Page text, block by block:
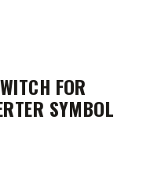
FOR
SYMBOL